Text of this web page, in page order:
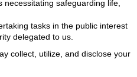
safeguarding life,
tasks in the public interest
delegated to us.
collect, utilize, and disclose your